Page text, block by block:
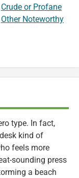
Crude or Profane
Other Noteworthy
type. In fact,
kind of
feels more
sounding press
a beach